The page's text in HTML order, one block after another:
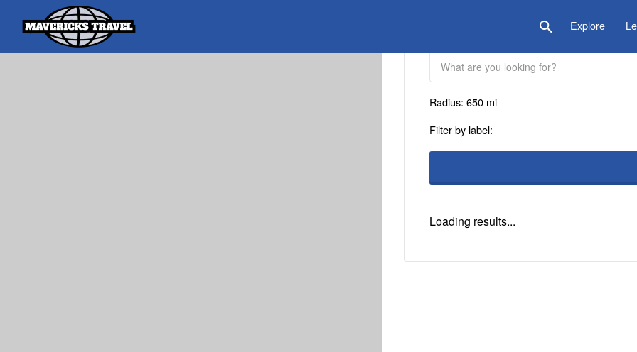
Explore
Search
for:
Radius: 650mi
Filter by label:
Loading results...